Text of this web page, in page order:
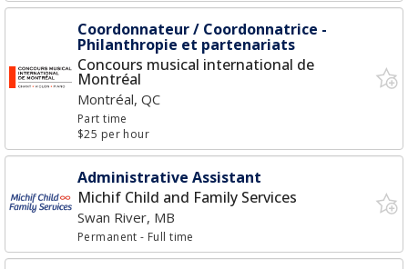
Coordonnateur / Coordonnatrice -
Philanthropie et partenariats
Concours musical international de
Montréal
Montréal, QC
Part time
$25 per hour
Administrative Assistant
Michif Child and Family Services
Swan River, MB
Permanent- Full time